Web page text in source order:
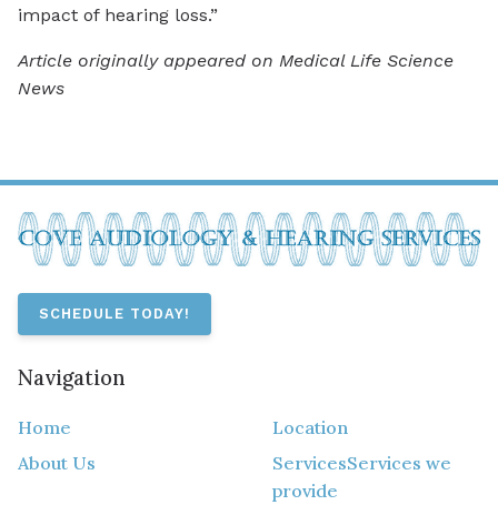
impact of hearing loss.”
Article originally appeared on Medical Life Science
News
SCHEDULE TODAY!
Navigation
Home
Location
About Us
ServicesServices we
provide